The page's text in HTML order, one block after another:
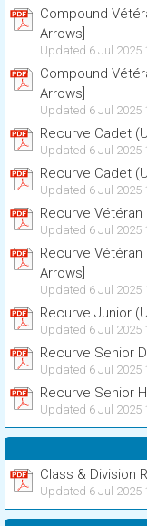
Compound
Arrows]
Updated 6 Jul 2025
Compound
Arrows]
Updated 6 Jul 2025
Recurve Cadet
Updated 6 Jul 2025
Recurve Cadet
Updated 6 Jul 2025
Recurve Vétéran
Updated 6 Jul 2025
Recurve Vétéran
Arrows]
Updated 6 Jul 2025
Recurve Junior
Updated 6 Jul 2025
Recurve Senior
Updated 6 Jul 2025
Recurve Senior
Updated 6 Jul 2025
Class & Division
Updated 6 Jul 2025